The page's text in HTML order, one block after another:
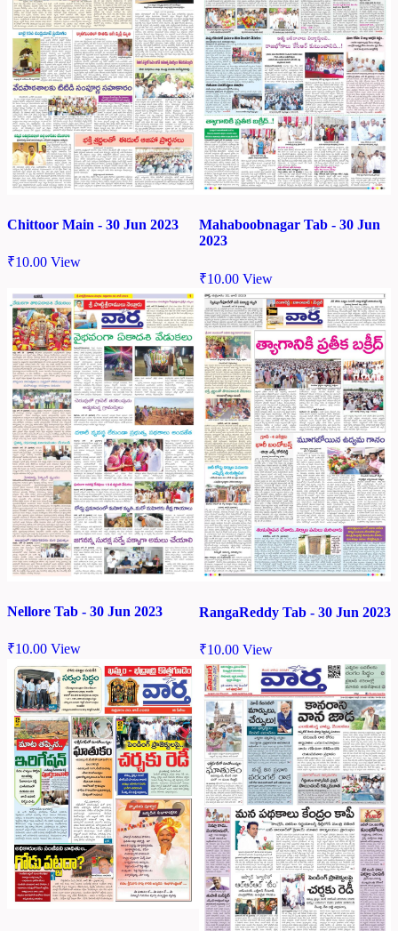
Chittoor Main - 30 Jun 2023
₹10.00 View
Mahaboobnagar Tab - 30 Jun
2023
₹10.00 View
Nellore Tab - 30 Jun 2023
₹10.00 View
RangaReddy Tab - 30 Jun 2023
₹10.00 View